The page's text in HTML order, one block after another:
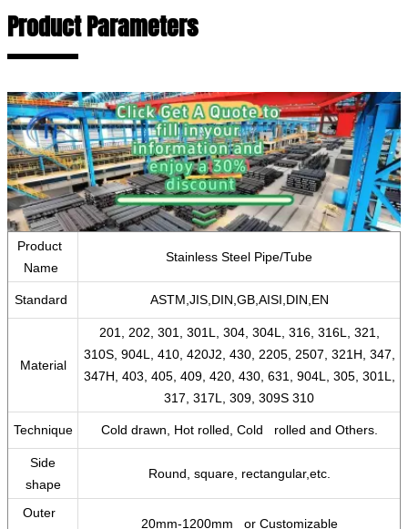
Product Parameters
Product
Name
Stainless Steel Pipe/Tube
Standard ASTM,JIS,DIN,GB,AISI,DIN,EN
Material
201, 202, 301, 301L, 304, 304L, 316, 316L, 321,
310S, 904L, 410, 420J2, 430, 2205, 2507, 321H, 347,
347H, 403, 405, 409, 420, 430, 631, 904L, 305, 301L,
317, 317L, 309, 309S 310
Technique Cold drawn, Hot rolled, Cold rolled and Others.
Side
shape
Round, square, rectangular,etc.
Outer
20mm-1200mm or Customizable